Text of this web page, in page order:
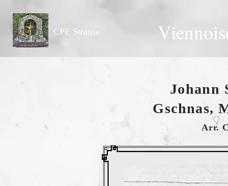
CPE Strauss
Johann
Gschnas,
Arr.